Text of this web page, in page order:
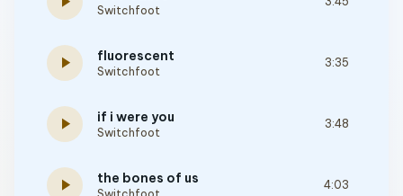
Switchfoot
play_arrow fluorescent
Switchfoot
3:35
play_arrow if i were you
Switchfoot
3:48
play_arrow the bones of us 4:03